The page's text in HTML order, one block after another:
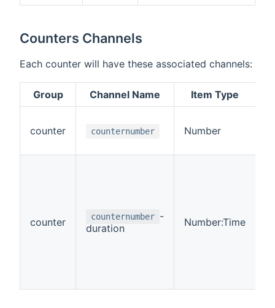
Counters Channels
Each counter will have these associated channels:
Group Channel Name Item Type
counter counternumber Number
counter counternumber -
duration
Number:Time